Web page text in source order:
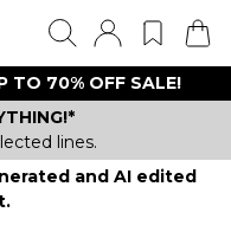
TO 70% OFF SALE!
lines.
and AI edited